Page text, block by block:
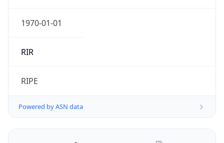
1970-01-01
RIR
RIPE
Powered by ASN data